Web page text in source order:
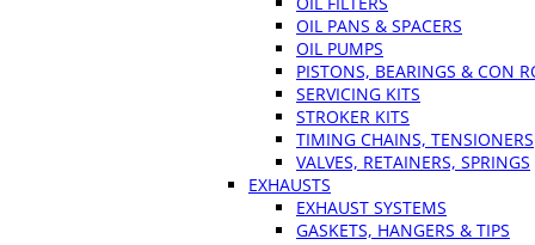
OIL PANS & SPACERS
OIL PUMPS
PISTONS, BEARINGS & CON
SERVICING KITS
STROKER KITS
TIMING CHAINS, TENSIONERS
VALVES, RETAINERS, SPRINGS
EXHAUSTS
EXHAUST SYSTEMS
GASKETS, HANGERS & TIPS